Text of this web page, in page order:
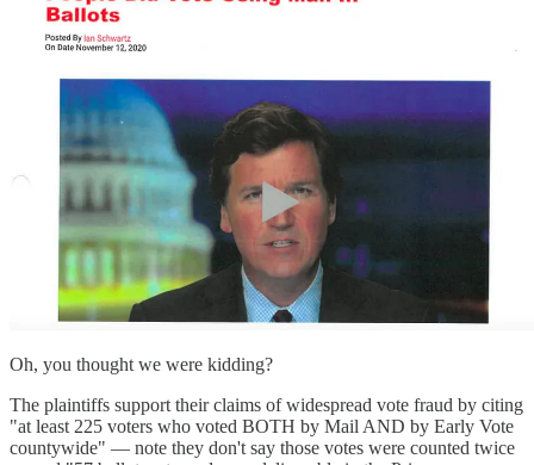
Oh, you thought we were kidding?
The plaintiffs support their claims of widespread vote fraud by citing
"at least 225 voters who voted BOTH by Mail AND by Early Vote
countywide" — note they don't say those votes were counted twice